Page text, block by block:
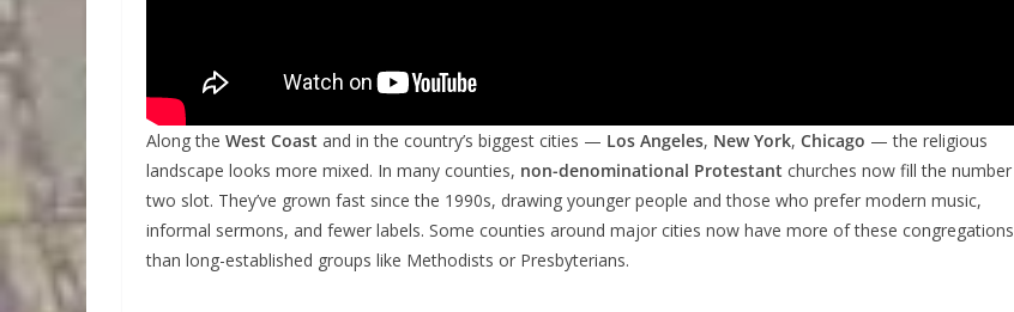
Along the West Coast and in the country’s biggest cities — Los Angeles, New York, Chicago — the religious
landscape looks more mixed. In many counties, non-denominational Protestant churches now fill the number
two slot. They’ve grown fast since the 1990s, drawing younger people and those who prefer modern music,
informal sermons, and fewer labels. Some counties around major cities now have more of these congregations
than long-established groups like Methodists or Presbyterians.